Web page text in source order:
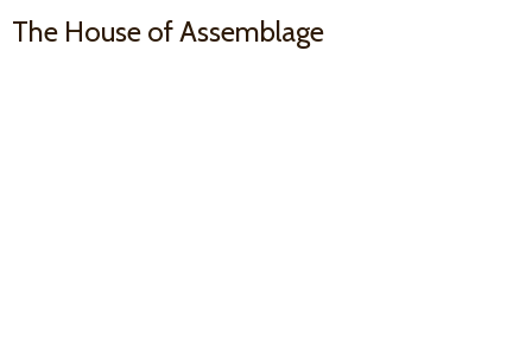
The House of Assemblage